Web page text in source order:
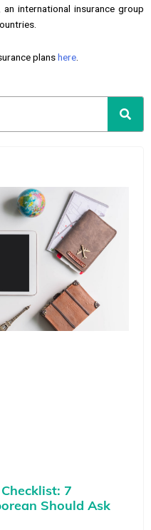
international insurance group
planshere.
7
Should Ask